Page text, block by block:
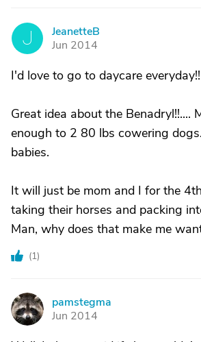
J
JeanetteB
Jun 2014
I'd love to go to daycare everyday!!
Great idea about the Benadryl!!....
enough to 2 80 lbs cowering
babies.
It will just be mom and I for the
taking their horses and packing
Man, why does that make me
(1)
P
pamstegma
Jun 2014